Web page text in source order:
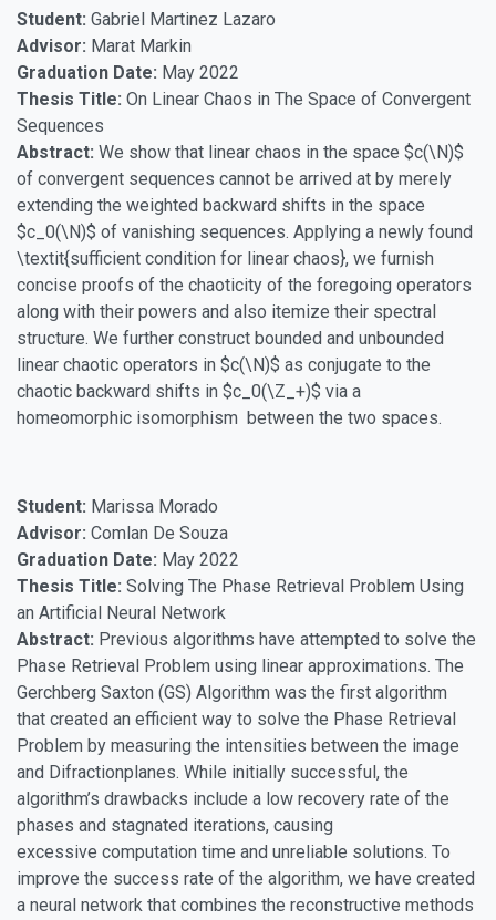
Student: Gabriel Martinez Lazaro
Advisor: Marat Markin
Graduation Date: May 2022
Thesis Title: On Linear Chaos in The Space of Convergent
Sequences
Abstract: We show that linear chaos in the space $c(\N)$
of convergent sequences cannot be arrived at by merely
extending the weighted backward shifts in the space
$c_0(\N)$ of vanishing sequences. Applying a newly found
\textit{sufficient condition for linear chaos}, we furnish
concise proofs of the chaoticity of the foregoing operators
along with their powers and also itemize their spectral
structure. We further construct bounded and unbounded
linear chaotic operators in $c(\N)$ as conjugate to the
chaotic backward shifts in $c_0(\Z_+)$ via a
homeomorphic isomorphism between the two spaces.
Student: Marissa Morado
Advisor: Comlan De Souza
Graduation Date: May 2022
Thesis Title: Solving The Phase Retrieval Problem Using
an Artificial Neural Network
Abstract: Previous algorithms have attempted to solve the
Phase Retrieval Problem using linear approximations. The
Gerchberg Saxton (GS) Algorithm was the first algorithm
that created an efficient way to solve the Phase Retrieval
Problem by measuring the intensities between the image
and Difractionplanes. While initially successful, the
algorithm’s drawbacks include a low recovery rate of the
phases and stagnated iterations, causing
excessive computation time and unreliable solutions. To
improve the success rate of the algorithm, we have created
a neural network that combines the reconstructive methods